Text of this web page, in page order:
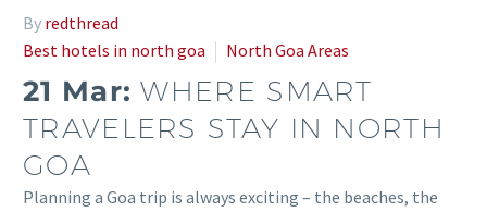
By redthread
Best hotels in north goa
North Goa Areas
21 Mar:WHERE SMART
TRAVELERS STAY IN NORTH
GOA
Planning a Goa trip is always exciting – the beaches, the